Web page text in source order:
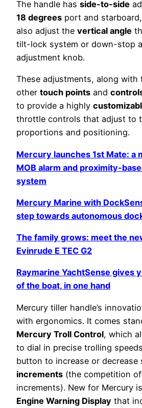
The handle has side-to-side
18 degrees port and
also adjust the vertical angle
tilt-lock system or down-stop
adjustment knob.
These adjustments, along with
other touch points and
to provide a highly
throttle controls that adjust to
proportions and positioning.
Mercury launches 1st Mate: a
MOB alarm and proximity-
system
Mercury Marine with
step towards autonomous
The family grows: meet the
Evinrude E TEC G2
Raymarine YachtSense gives
of the boat, in one hand
Mercury tiller handle’s
with ergonomics. It comes
Mercury Troll Control, which
to dial in precise trolling
button to increase or decrease
increments (the competition
increments). New for Mercury
Engine Warning Display that